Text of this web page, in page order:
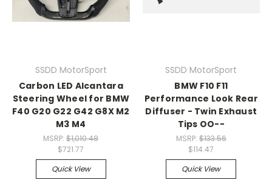
SSDD MotorSport
Carbon LED Alcantara
Steering Wheel for BMW
F40 G20 G22 G42 G8X M2
M3 M4
MSRP:$1,010.48
$721.77
Quick View
SSDD MotorSport
BMW F10 F11
Performance Look Rear
Diffuser - Twin Exhaust
Tips OO--
MSRP: $133.56
$114.47
Quick View